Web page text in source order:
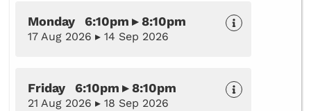
Monday 6:10pm ▸ 8:10pm
17 Aug 2026 ▸ 14 Sep 2026
Friday 6:10pm ▸ 8:10pm
21 Aug 2026 ▸ 18 Sep 2026